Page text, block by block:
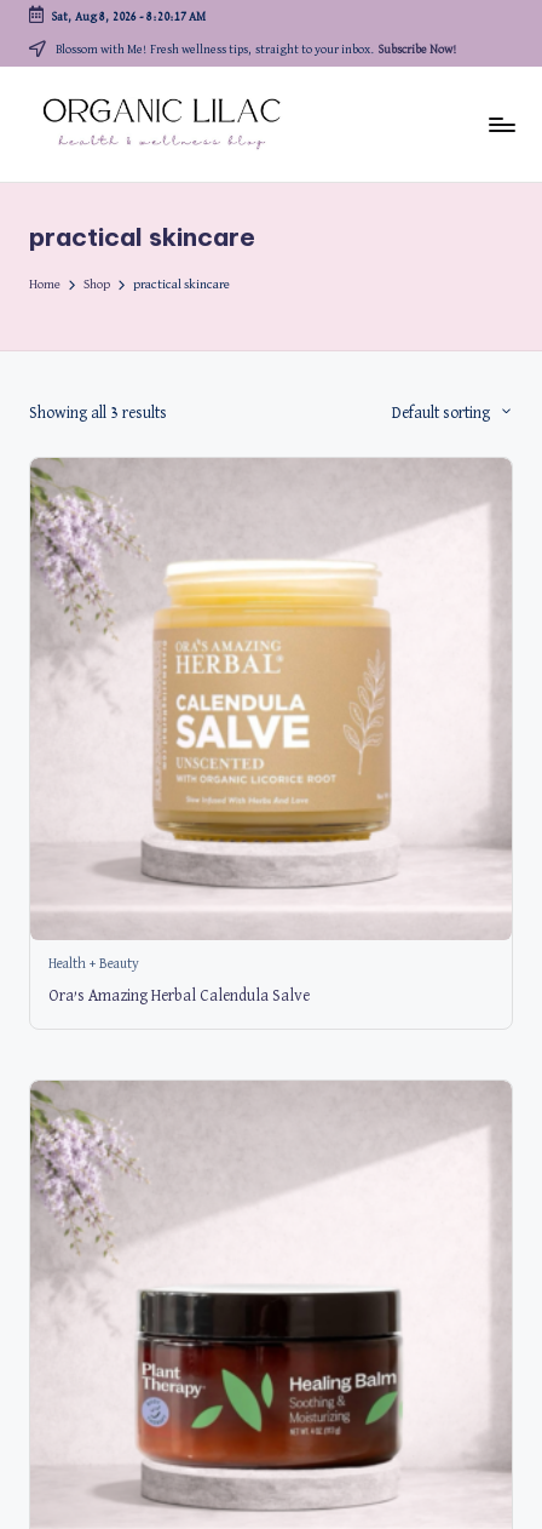
content
Sat, Aug 8, 2026- 8:20:17 AM
Blossom with Me! Fresh wellness tips, straight to your inbox. Subscribe Now!
practical skincare
Home Shop practical skincare
Showing all 3 results Default sorting
Health + Beauty
Ora’s Amazing Herbal Calendula Salve